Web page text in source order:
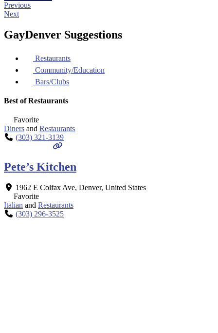
Previous
Next
GayDenver Suggestions
Restaurants
Community/Education
Bars/Clubs
Best of Restaurants
Favorite
Diners and Restaurants
(303) 321-3139
Pete’s Kitchen
1962 E Colfax Ave, Denver, United States
Favorite
Italian and Restaurants
(303) 296-3525